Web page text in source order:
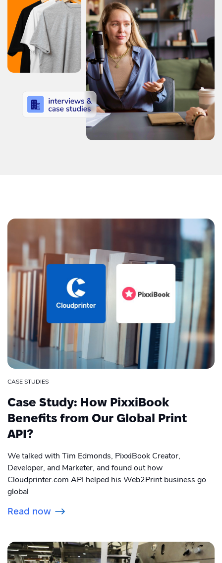
Case Studies
CASE STUDIES
Case Study: How PixxiBook
Benefits from Our Global Print
API?
We talked with Tim Edmonds, PixxiBook Creator,
Developer, and Marketer, and found out how
Cloudprinter.com API helped his Web2Print business go
global
Read now